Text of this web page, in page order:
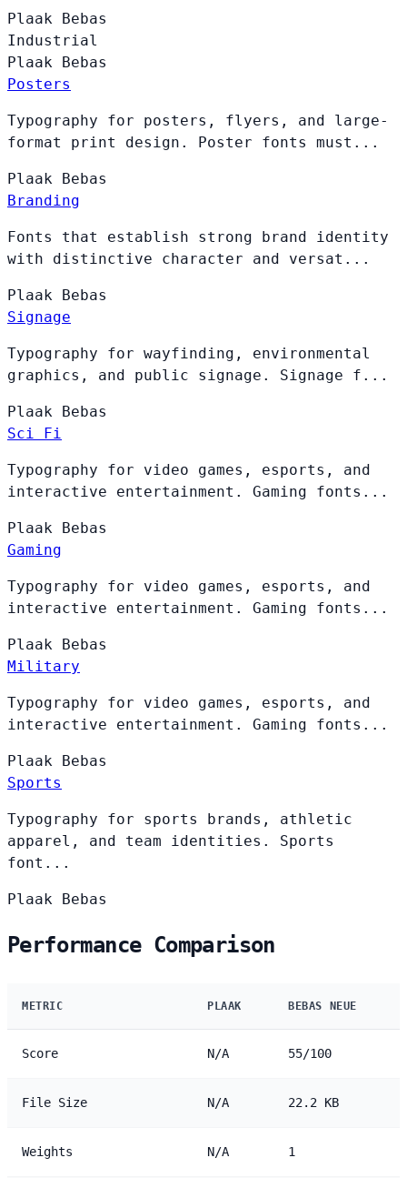
Plaak Bebas
Industrial
Plaak Bebas
Posters
Typography for posters, flyers, and large-
format print design. Poster fonts must...
Plaak Bebas
Branding
Fonts that establish strong brand identity
with distinctive character and versat...
Plaak Bebas
Signage
Typography for wayfinding, environmental
graphics, and public signage. Signage f...
Plaak Bebas
Sci Fi
Typography for video games, esports, and
interactive entertainment. Gaming fonts...
Plaak Bebas
Gaming
Typography for video games, esports, and
interactive entertainment. Gaming fonts...
Plaak Bebas
Military
Typography for video games, esports, and
interactive entertainment. Gaming fonts...
Plaak Bebas
Sports
Typography for sports brands, athletic
apparel, and team identities. Sports
font...
Plaak Bebas
Performance Comparison
METRIC PLAAK BEBAS NEUE
Score N/A 55/100
File Size N/A 22.2 KB
Weights N/A 1